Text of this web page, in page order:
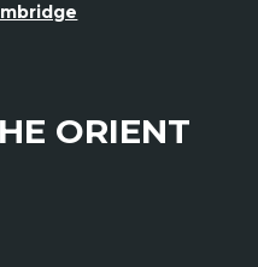
ORIENT